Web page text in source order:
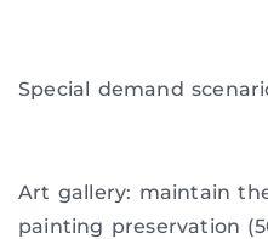
Special demand
Art gallery: maintain
painting preservation